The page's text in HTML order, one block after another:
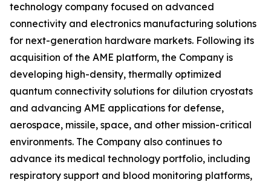
technology company focused on advanced
connectivity and electronics manufacturing solutions
for next-generation hardware markets. Following its
acquisition of the AME platform, the Company is
developing high-density, thermally optimized
quantum connectivity solutions for dilution cryostats
and advancing AME applications for defense,
aerospace, missile, space, and other mission-critical
environments. The Company also continues to
advance its medical technology portfolio, including
respiratory support and blood monitoring platforms,